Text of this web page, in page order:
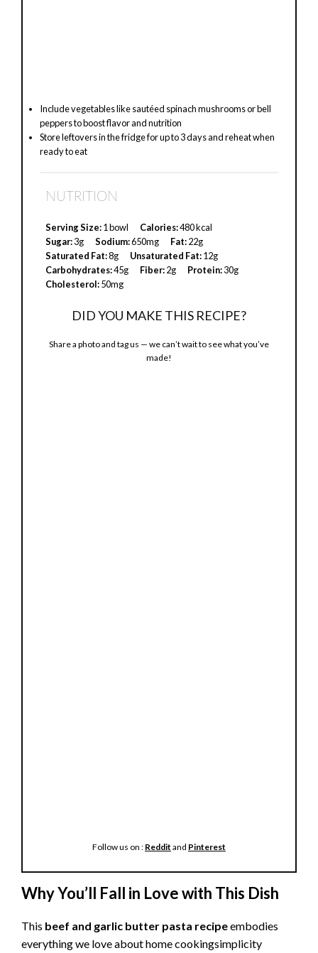
Include vegetables like sautéed spinach mushrooms or bell
peppers to boost flavor and nutrition
Store leftovers in the fridge for up to 3 days and reheat when
ready to eat
NUTRITION
Serving Size:1 bowl Calories:480 kcal
Sugar:3g Sodium:650mg Fat:22g
Saturated Fat:8g Unsaturated Fat:12g
Carbohydrates:45g Fiber:2g Protein:30g
Cholesterol:50mg
DID YOU MAKE THIS RECIPE?
Share a photo and tag us — we can’t wait to see what you’ve
made!
Follow us on : Reddit and Pinterest
Why You’ll Fall in Love with This Dish
This beef and garlic butter pasta recipeembodies
everything we love about home cookingsimplicity